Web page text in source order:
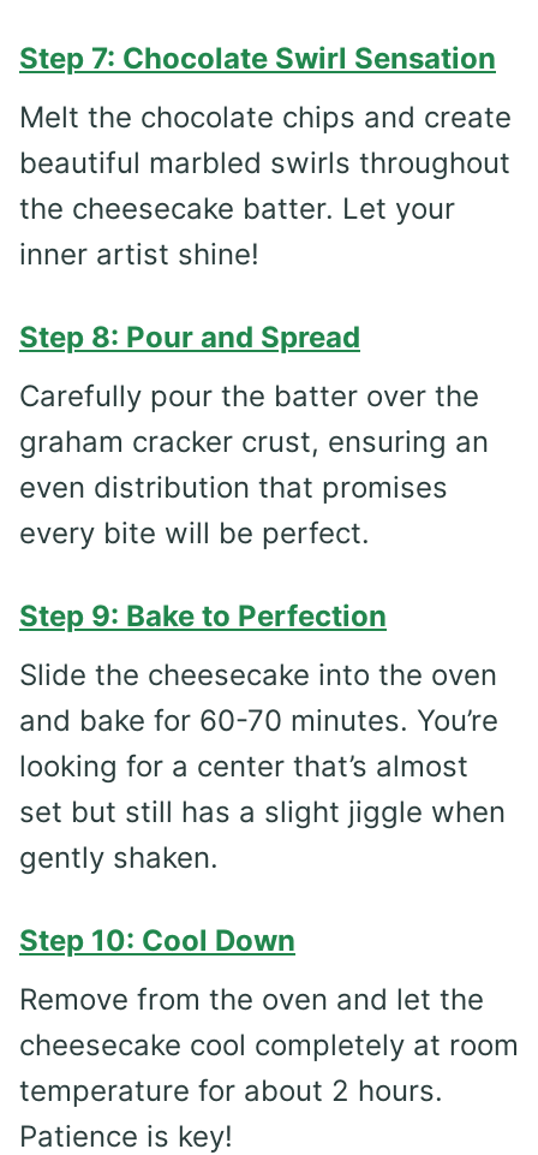
Step 7: Chocolate Swirl Sensation
Melt the chocolate chips and create
beautiful marbled swirls throughout
the cheesecake batter. Let your
inner artist shine!
Step 8: Pour and Spread
Carefully pour the batter over the
graham cracker crust, ensuring an
even distribution that promises
every bite will be perfect.
Step 9: Bake to Perfection
Slide the cheesecake into the oven
and bake for 60-70 minutes. You’re
looking for a center that’s almost
set but still has a slight jiggle when
gently shaken.
Step 10: Cool Down
Remove from the oven and let the
cheesecake cool completely at room
temperature for about 2 hours.
Patience is key!